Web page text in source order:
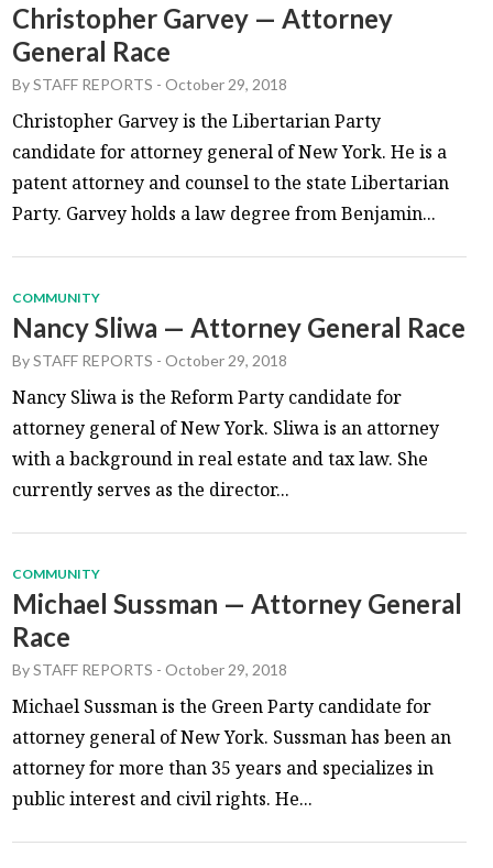
Christopher Garvey — Attorney
General Race
BySTAFF REPORTS -October 29, 2018
Christopher Garvey is the Libertarian Party
candidate for attorney general of New York. He is a
patent attorney and counsel to the state Libertarian
Party. Garvey holds a law degree from Benjamin...
COMMUNITY
Nancy Sliwa — Attorney General Race
BySTAFF REPORTS -October 29, 2018
Nancy Sliwa is the Reform Party candidate for
attorney general of New York. Sliwa is an attorney
with a background in real estate and tax law. She
currently serves as the director...
COMMUNITY
Michael Sussman — Attorney General
Race
BySTAFF REPORTS -October 29, 2018
Michael Sussman is the Green Party candidate for
attorney general of New York. Sussman has been an
attorney for more than 35 years and specializes in
public interest and civil rights. He...